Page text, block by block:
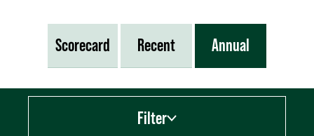
Scorecard Recent Annual
Filter